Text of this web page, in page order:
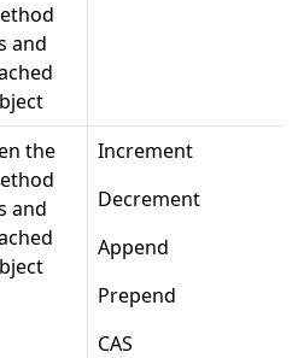
and
the
and
Increment
Decrement
Append
Prepend
CAS